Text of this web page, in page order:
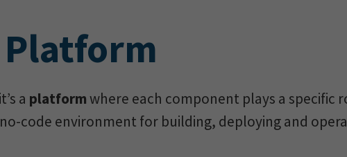
Platform
a platformwhere each component plays a specific
code environment for building, deploying and